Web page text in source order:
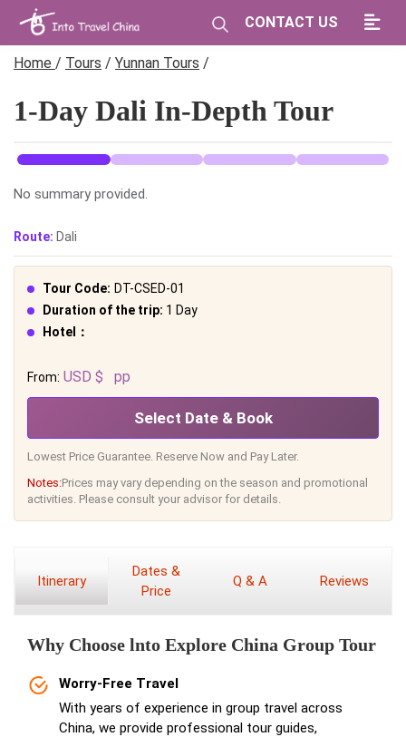
CONTACT US
Home / Tours / Yunnan Tours /
1-Day Dali In-Depth Tour
No summary provided.
Route: Dali
Tour Code: DT-CSED-01
Duration of the trip: 1 Day
Hotel：
From: USD $ pp
Select Date & Book
Lowest Price Guarantee. Reserve Now and Pay Later.
Notes:Prices may vary depending on the season and promotional
activities. Please consult your advisor for details.
Itinerary
Dates &
Price
Q & A Reviews
Why Choose lnto Explore China Group Tour
Worry-Free Travel
With years of experience in group travel across
China, we provide professional tour guides,